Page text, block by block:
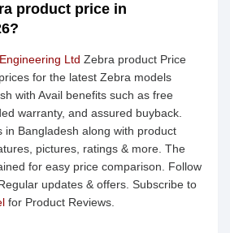
product price in
Ltd Zebra product Price
for the latest Zebra models
with Avail benefits such as free
warranty, and assured buyback.
in Bangladesh along with product
pictures, ratings & more. The
for easy price comparison. Follow
updates & offers. Subscribe to
for Product Reviews.